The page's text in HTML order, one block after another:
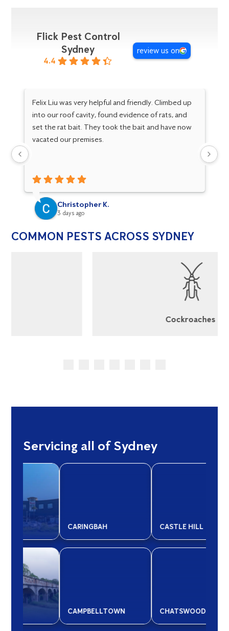
Flick Pest Control
Sydney
4.4
review us on
Christopher K.
3 days ago
Felix Liu was very helpful and friendly. Climbed up
into our roof cavity, found evidence of rats, and
set the rat bait. They took the bait and have now
vacated our premises.
COMMON PESTS ACROSS SYDNEY
Servicing all of Sydney
CARINGBAH
CAMPBELLTOWN
CASTLE HILL
CHATSWOOD